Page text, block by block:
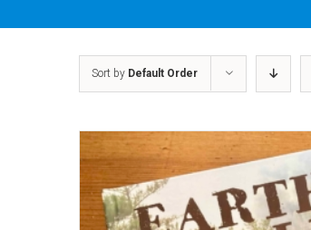
Sort by Default Order